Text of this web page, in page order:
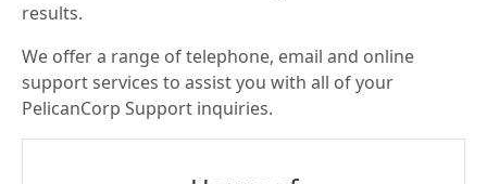
results.
We offer a range of telephone, email and online
support services to assist you with all of your
PelicanCorp Support inquiries.